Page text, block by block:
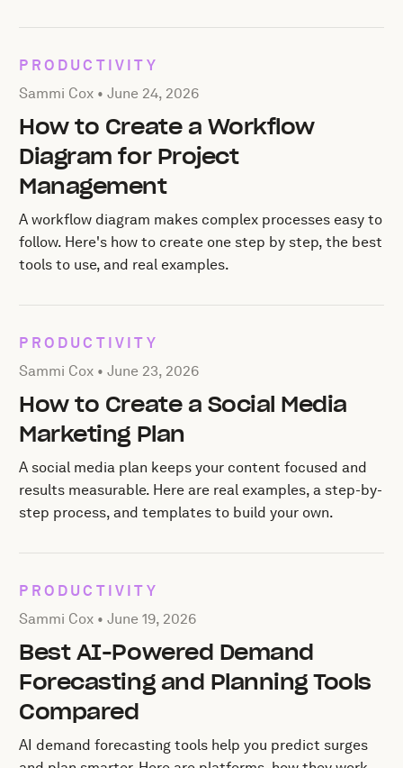
PRODUCTIVITY
Posted by Sammi Cox onJune 24, 2026
Sammi Cox •June 24, 2026
How to Create a Workflow
Diagram for Project
Management
A workflow diagram makes complex processes easy to
follow. Here's how to create one step by step, the best
tools to use, and real examples.
PRODUCTIVITY
Posted by Sammi Cox onJune 23, 2026
Sammi Cox •June 23, 2026
How to Create a Social Media
Marketing Plan
A social media plan keeps your content focused and
results measurable. Here are real examples, a step-by-
step process, and templates to build your own.
PRODUCTIVITY
Posted by Sammi Cox onJune 19, 2026
Sammi Cox •June 19, 2026
Best AI-Powered Demand
Forecasting and Planning Tools
Compared
AI demand forecasting tools help you predict surges